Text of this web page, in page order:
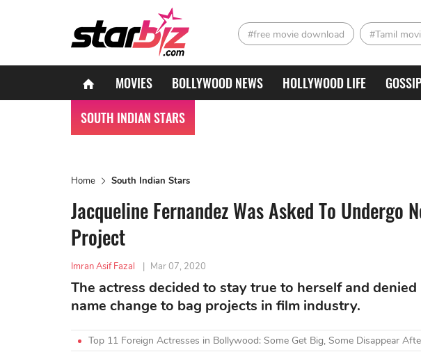
#free movie download #Tamil
MOVIES BOLLYWOOD NEWS HOLLYWOOD LIFE GOSSIP
SOUTH INDIAN STARS
Home South Indian Stars
Jacqueline Fernandez Was Asked To Undergo
Project
Imran Asif Fazal | Mar 07, 2020
The actress decided to stay true to herself and
name change to bag projects in film industry.
Top 11 Foreign Actresses in Bollywood: Some Get Big, Some Disappear